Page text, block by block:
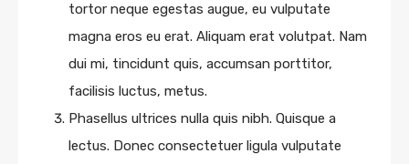
tortor neque egestas augue, eu vulputate
magna eros eu erat. Aliquam erat volutpat. Nam
dui mi, tincidunt quis, accumsan porttitor,
facilisis luctus, metus.
Phasellus ultrices nulla quis nibh. Quisque a
lectus. Donec consectetuer ligula vulputate